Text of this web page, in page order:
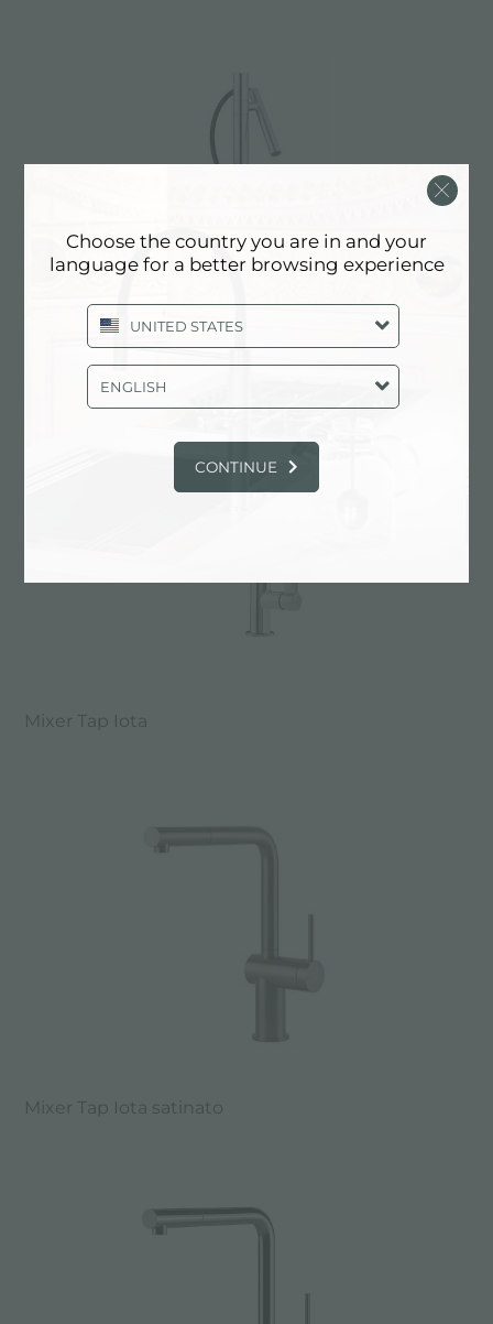
Mixer Tap Bert
Mixer Tap Iota
Mixer Tap Iota satinato
Choose the country you are in and your
language for a better browsing experience
UNITED STATES
ENGLISH
CONTINUE